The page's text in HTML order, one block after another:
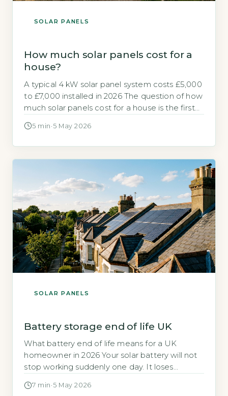
SOLAR PANELS
How much solar panels cost for a
house?
A typical 4 kW solar panel system costs £5,000
to £7,000 installed in 2026 The question of how
much solar panels cost for a house is the first
bedroom home, the direct answer is that a 4
5 min ·5 May 2026
SOLAR PANELS
Battery storage end of life UK
What battery end of life means for a UK
homeowner in 2026 Your solar battery will not
stop working suddenly one day. It loses
phone battery that holds less charge after a
7 min ·5 May 2026